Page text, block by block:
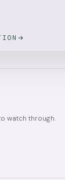
watch through.